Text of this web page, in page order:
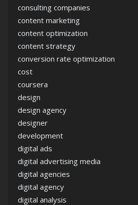
consulting companies
content marketing
content optimization
content strategy
conversion rate optimization
cost
coursera
design
design agency
designer
development
digital ads
digital advertising media
digital agencies
digital agency
digital analysis